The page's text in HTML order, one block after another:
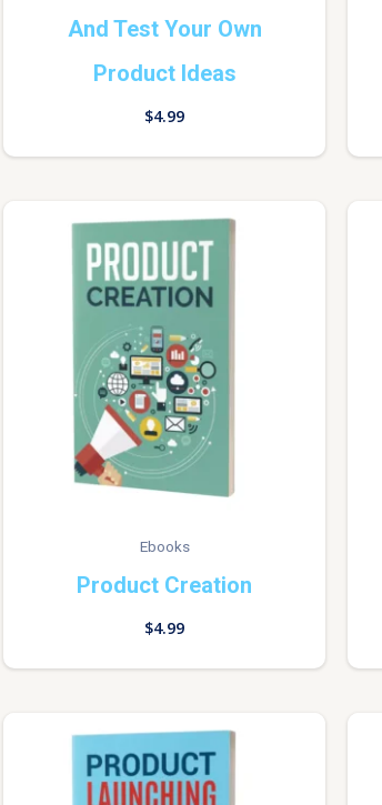
And Test Your Own
Product Ideas
$4.99
Ebooks
Product Creation
$4.99